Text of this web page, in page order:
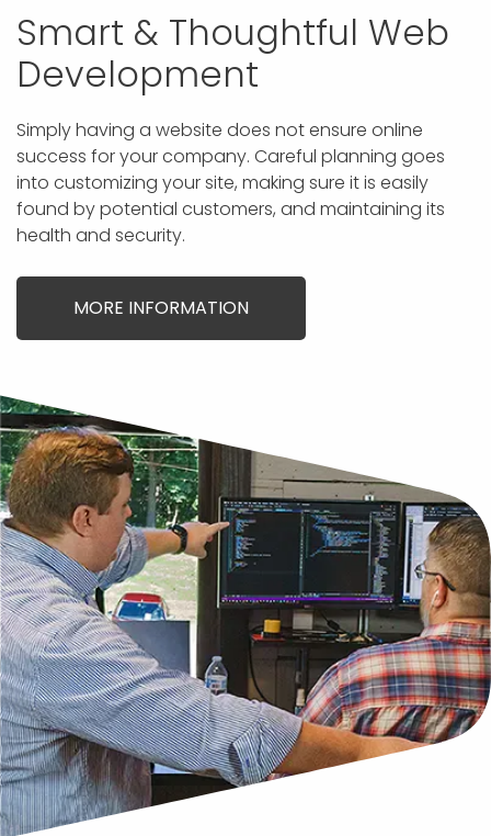
Smart & Thoughtful Web
Development
Simply having a website does not ensure online
success for your company. Careful planning goes
into customizing your site, making sure it is easily
found by potential customers, and maintaining its
health and security.
MORE INFORMATION